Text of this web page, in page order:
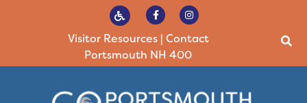
Visitor Resources| Contact
Portsmouth NH 400